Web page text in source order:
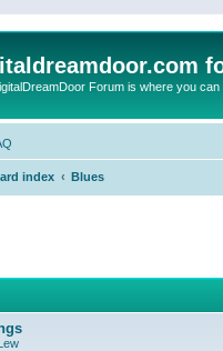
Forum is where you
index Blues